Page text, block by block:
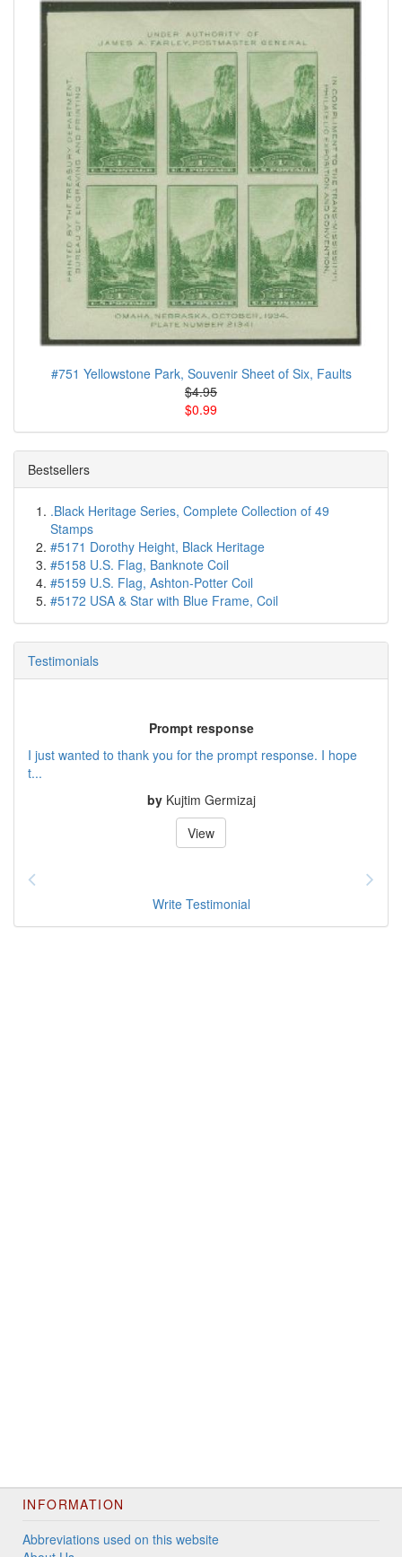
#751 Yellowstone Park, Souvenir Sheet of Six, Faults
$4.95
$0.99
Bestsellers
.Black Heritage Series, Complete Collection of 49
Stamps
#5171 Dorothy Height, Black Heritage
#5158 U.S. Flag, Banknote Coil
#5159 U.S. Flag, Ashton-Potter Coil
#5172 USA & Star with Blue Frame, Coil
Testimonials
Prompt response
I just wanted to thank you for the prompt response. I hope
t...
by Kujtim Germizaj
View
Write Testimonial
INFORMATION
Abbreviations used on this website